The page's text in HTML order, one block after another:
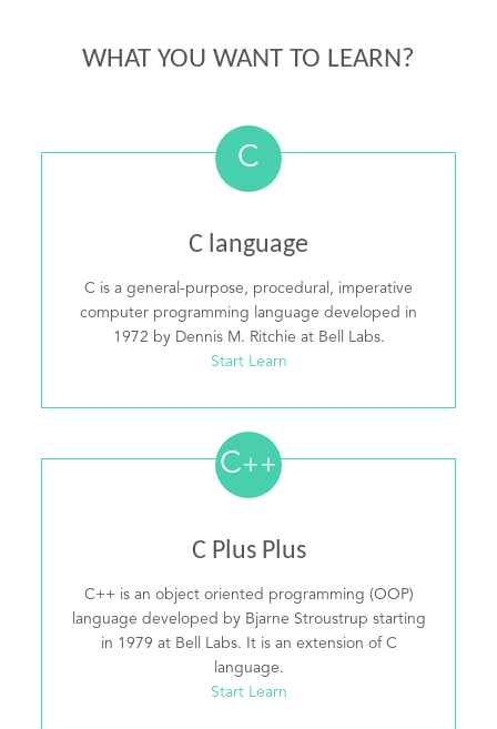
WHAT YOU WANT TO LEARN?
C
C language
C is a general-purpose, procedural, imperative
computer programming language developed in
1972 by Dennis M. Ritchie at Bell Labs.
Start Learn
C++
C Plus Plus
C++ is an object oriented programming (OOP)
language developed by Bjarne Stroustrup starting
in 1979 at Bell Labs. It is an extension of C
language.
Start Learn